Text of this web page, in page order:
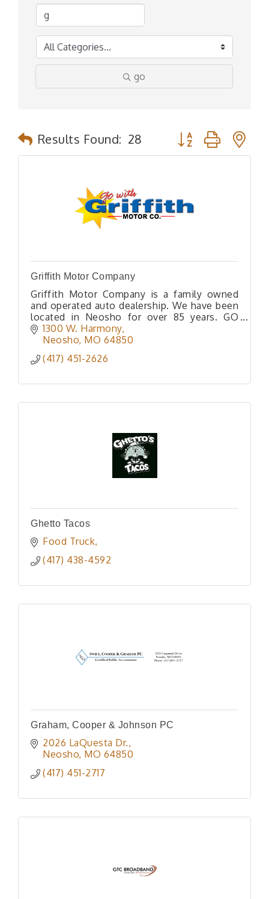
go
Results Found: 28 Button group with
Griffith Motor Company
Griffith Motor Company is a family owned
and operated auto dealership. We have been
located in Neosho for over 85 years. GO
WITH GRIFFITH!
1300 W. Harmony
Neosho MO 64850
(417) 451-2626
Ghetto Tacos
Food Truck
(417) 438-4592
Graham, Cooper & Johnson PC
2026 LaQuesta Dr.
Neosho MO 64850
(417) 451-2717